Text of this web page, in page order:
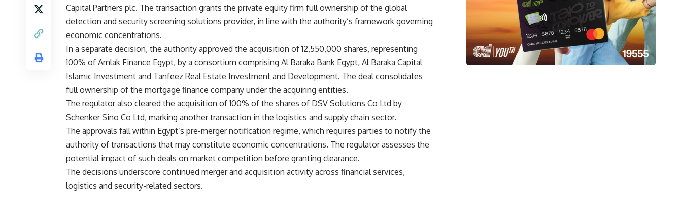
Capital Partners plc. The transaction grants the private equity firm full ownership of the global
detection and security screening solutions provider, in line with the authority’s framework governing
economic concentrations.
In a separate decision, the authority approved the acquisition of 12,550,000 shares, representing
100% of Amlak Finance Egypt, by a consortium comprising Al Baraka Bank Egypt, Al Baraka Capital
Islamic Investment and Tanfeez Real Estate Investment and Development. The deal consolidates
full ownership of the mortgage finance company under the acquiring entities.
The regulator also cleared the acquisition of 100% of the shares of DSV Solutions Co Ltd by
Schenker Sino Co Ltd, marking another transaction in the logistics and supply chain sector.
The approvals fall within Egypt’s pre-merger notification regime, which requires parties to notify the
authority of transactions that may constitute economic concentrations. The regulator assesses the
potential impact of such deals on market competition before granting clearance.
The decisions underscore continued merger and acquisition activity across financial services,
logistics and security-related sectors.